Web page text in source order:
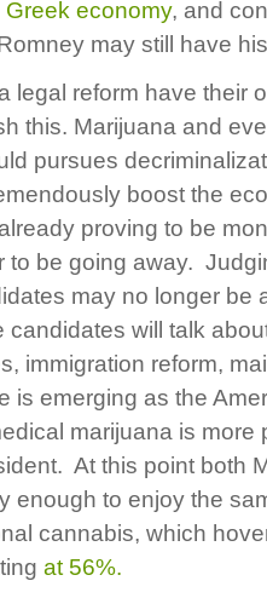
economy, and
may still have
legal reform have their
this. Marijuana and
pursues
boost the
proving to be
to be going away.
may no longer be
will talk
immigration reform,
is emerging as the
marijuana is more
At this point both
enough to enjoy the
cannabis, which
at 56%.